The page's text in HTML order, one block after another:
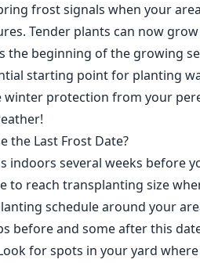
frost signals when your
Tender plants can now
the beginning of the growing
starting point for planting
winter protection from your
the Last Frost Date?
indoors several weeks before
to reach transplanting size
schedule around your
before and some after this
for spots in your yard